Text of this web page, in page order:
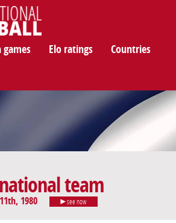
games Elo ratings Countries
team
1980 see now